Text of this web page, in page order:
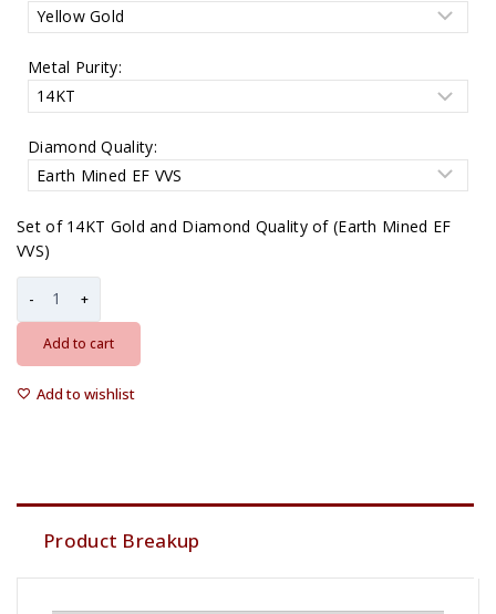
Metal Purity:
Diamond Quality:
Set of 14KT Gold and Diamond Quality of (Earth Mined EF
VVS)
Add to cart
Add to wishlist
Product Breakup